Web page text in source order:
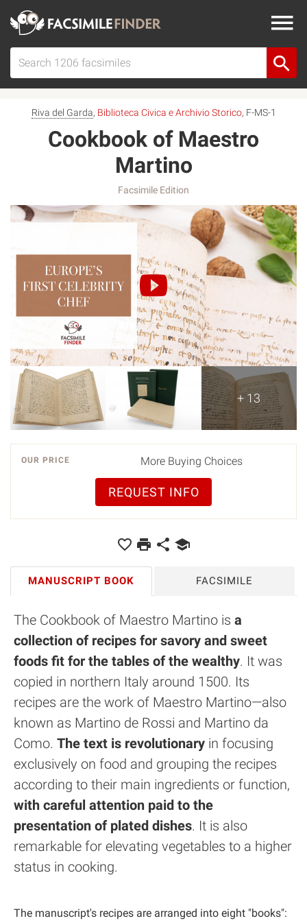
Riva del Garda, Biblioteca Civica e Archivio Storico, F-MS-1
Cookbook of Maestro
Martino
Facsimile Edition
+ 13
OUR PRICE More Buying Choices
REQUEST INFO
MANUSCRIPT BOOK FACSIMILE
The Cookbook of Maestro Martino is a
collection of recipes for savory and sweet
foods fit for the tables of the wealthy. It was
copied in northern Italy around 1500. Its
recipes are the work of Maestro Martino—also
known as Martino de Rossi and Martino da
Como. The text is revolutionary in focusing
exclusively on food and grouping the recipes
according to their main ingredients or function,
with careful attention paid to the
presentation of plated dishes. It is also
remarkable for elevating vegetables to a higher
status in cooking.
The manuscript's recipes are arranged into eight "books":